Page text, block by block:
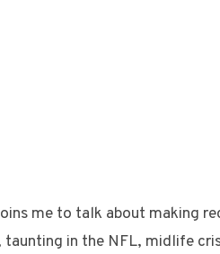
me to talk about making
in the NFL, midlife